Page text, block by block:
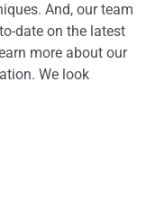
And, our team
date on the latest
more about our
We look